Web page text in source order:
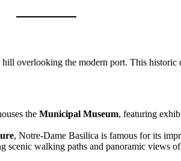
hill overlooking the modern port. This
the Municipal Museum, featuring
, Notre-Dame Basilica is famous for its
walking paths and panoramic views